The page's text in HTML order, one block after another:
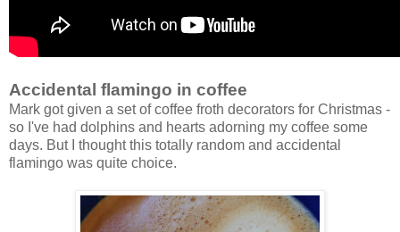
Accidental flamingo in coffee
Mark got given a set of coffee froth decorators for Christmas -
so I've had dolphins and hearts adorning my coffee some
days. But I thought this totally random and accidental
flamingo was quite choice.